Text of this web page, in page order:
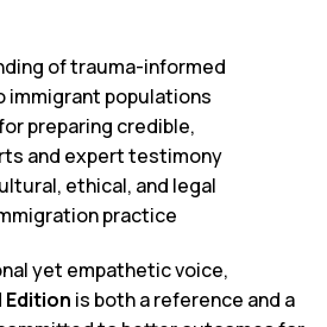
of trauma-informed
immigrant populations
preparing credible,
and expert testimony
ethical, and legal
practice
yet empathetic voice,
Edition is both a reference and a